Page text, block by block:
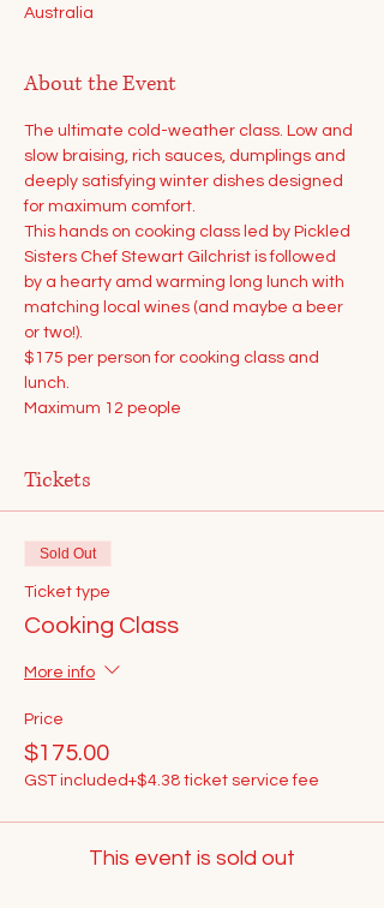
Australia
About the Event
The ultimate cold-weather class. Low and
slow braising, rich sauces, dumplings and
deeply satisfying winter dishes designed
for maximum comfort.
This hands on cooking class led by Pickled
Sisters Chef Stewart Gilchrist is followed
by a hearty amd warming long lunch with
matching local wines (and maybe a beer
or two!).
$175 per person for cooking class and
lunch.
Maximum 12 people
Tickets
Sold Out
Ticket type
Cooking Class
More info
Price
$175.00
GST included+$4.38 ticket service fee
This event is sold out